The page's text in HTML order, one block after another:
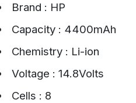
Brand : HP
Capacity : 4400mAh
Chemistry : Li-ion
Voltage : 14.8Volts
Cells : 8